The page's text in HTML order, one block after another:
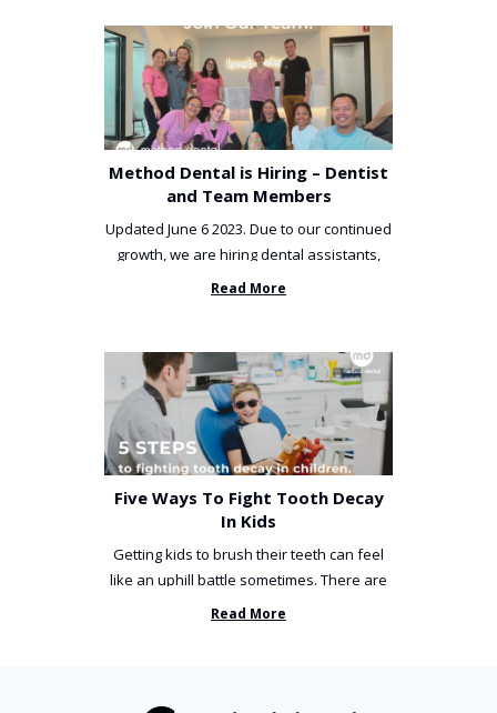
Method Dental is Hiring – Dentist
and Team Members
Updated June 6 2023. Due to our continued
growth, we are hiring dental assistants,
receptionists and a ...
Read More
Five Ways To Fight Tooth Decay
In Kids
Getting kids to brush their teeth can feel
like an uphill battle sometimes. There are
so many things you’ve ...
Read More